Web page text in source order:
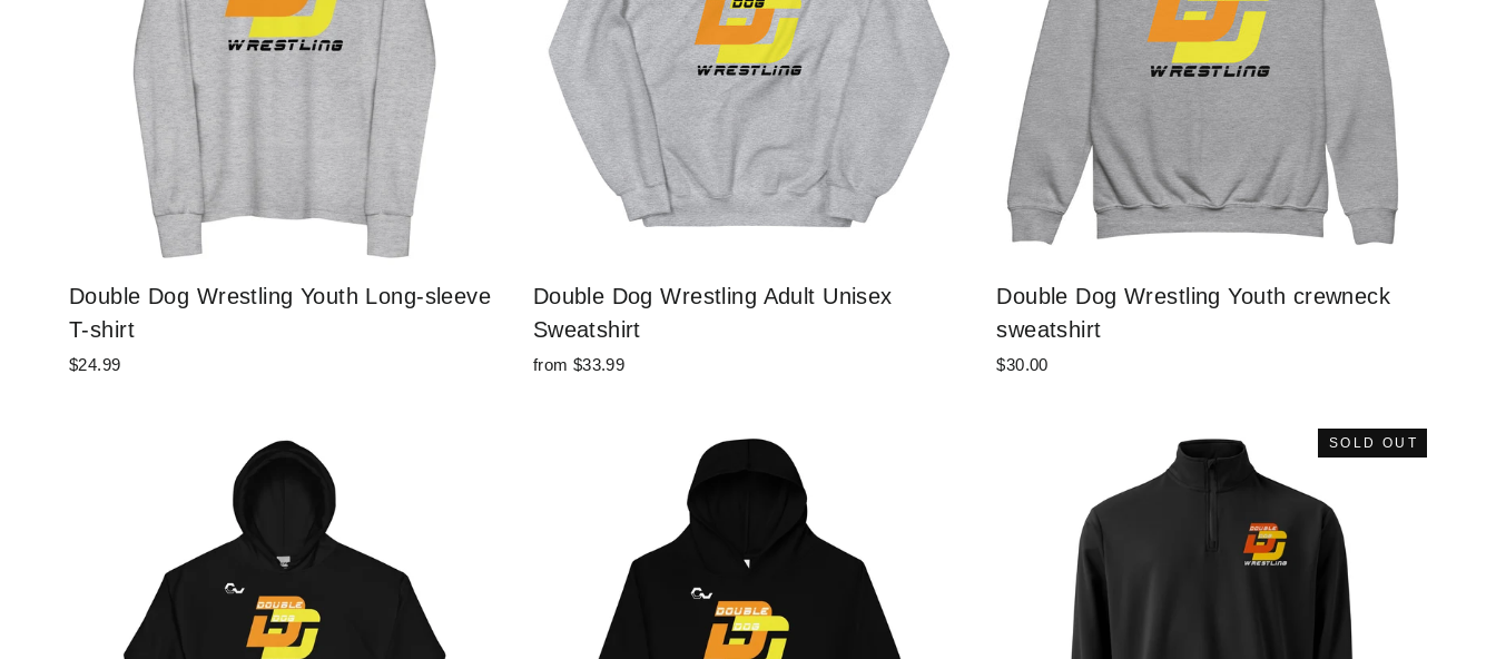
Double Dog Wrestling Youth Long-sleeve
T-shirt
$24.99
Double Dog Wrestling Adult Unisex
Sweatshirt
from $33.99
Double Dog Wrestling Youth crewneck
sweatshirt
$30.00
SOLD OUT